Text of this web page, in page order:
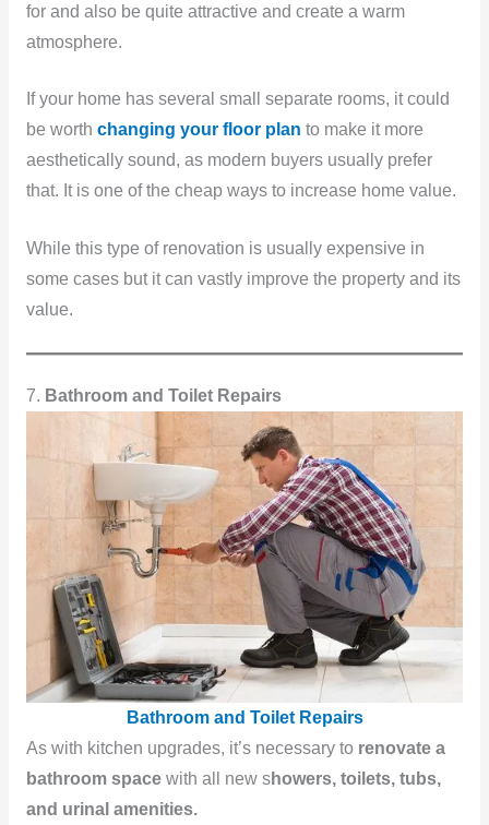
for and also be quite attractive and create a warm
atmosphere.
If your home has several small separate rooms, it could
be worth changing your floor plan to make it more
aesthetically sound, as modern buyers usually prefer
that. It is one of the cheap ways to increase home value.
While this type of renovation is usually expensive in
some cases but it can vastly improve the property and its
value.
7. Bathroom and Toilet Repairs
Bathroom and Toilet Repairs
As with kitchen upgrades, it’s necessary to renovate a
bathroom space with all new showers, toilets, tubs,
and urinal amenities.